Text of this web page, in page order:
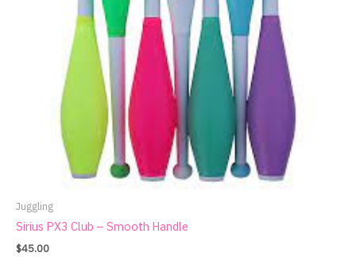
Juggling
Sirius PX3 Club – Smooth Handle
$45.00